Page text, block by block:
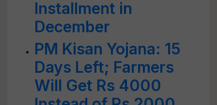
Installment in
December
PM Kisan Yojana: 15
Days Left; Farmers
Will Get Rs 4000